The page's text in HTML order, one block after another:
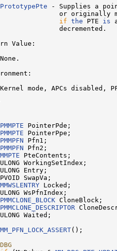
PrototypePte - Supplies a
or originally
if the PTE is
decremented.
Value:
mode, APCs disabled,
PMMPTE PointerPde;
PMMPTE PointerPpe;
PMMPFN Pfn1;
PMMPFN Pfn2;
MMPTE PteContents;
WorkingSetIndex;
Entry;
SwapVa;
MMWSLENTRY Locked;
WsPfnIndex;
PMMCLONE_BLOCK CloneBlock;
PMMCLONE_DESCRIPTOR
Waited;
MM_PFN_LOCK_ASSERT();